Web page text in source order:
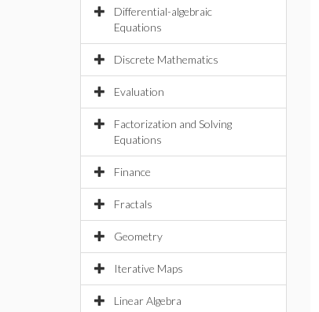
Differential-algebraic
Equations
Discrete Mathematics
Evaluation
Factorization and Solving
Equations
Finance
Fractals
Geometry
Iterative Maps
Linear Algebra